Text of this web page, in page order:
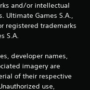
and/or intellectual
Ultimate Games S.A.,
registered trademarks
S.A.
developer names,
imagery are
of their respective
use,